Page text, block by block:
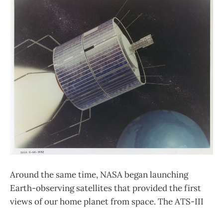
Around the same time, NASA began launching
Earth-observing satellites that provided the first
views of our home planet from space. The ATS-III